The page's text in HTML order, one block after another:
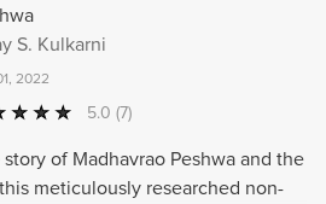
S. Kulkarni
2022
5.0 (7)
of Madhavrao Peshwa and the
meticulously researched non-